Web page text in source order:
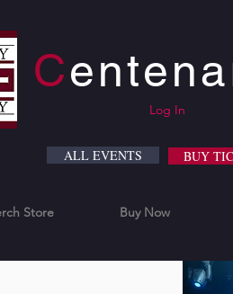
Log In
C
ALL EVENTS BUY
Store Buy Now